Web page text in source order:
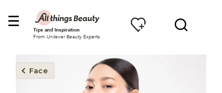
Tips and Inspiration
From Unilever Beauty Experts
Face